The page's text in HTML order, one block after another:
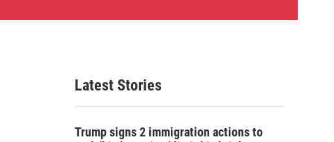
e
c
h
Latest Stories
Trump signs 2 immigration actions to